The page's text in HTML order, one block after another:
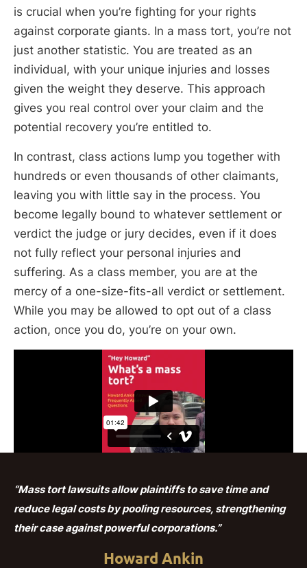
is crucial when you’re fighting for your rights
against corporate giants. In a mass tort, you’re not
just another statistic. You are treated as an
individual, with your unique injuries and losses
given the weight they deserve. This approach
gives you real control over your claim and the
potential recovery you’re entitled to.
In contrast, class actions lump you together with
hundreds or even thousands of other claimants,
leaving you with little say in the process. You
become legally bound to whatever settlement or
verdict the judge or jury decides, even if it does
not fully reflect your personal injuries and
suffering. As a class member, you are at the
mercy of a one-size-fits-all verdict or settlement.
While you may be allowed to opt out of a class
action, once you do, you’re on your own.
“Mass tort lawsuits allow plaintiffs to save time and
reduce legal costs by pooling resources, strengthening
their case against powerful corporations.”
Howard Ankin